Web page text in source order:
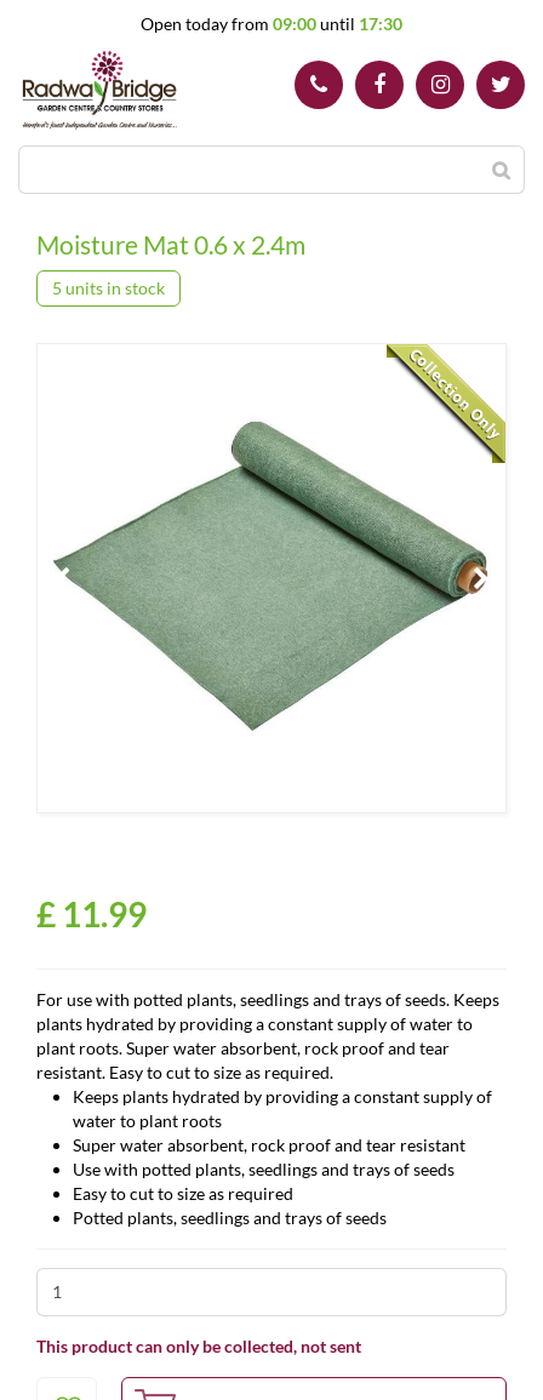
Open today from 09:00until 17:30
Moisture Mat 0.6 x 2.4m
5 units in stock
£ 11.99
For use with potted plants, seedlings and trays of seeds. Keeps
plants hydrated by providing a constant supply of water to
plant roots. Super water absorbent, rock proof and tear
resistant. Easy to cut to size as required.
Keeps plants hydrated by providing a constant supply of
water to plant roots
Super water absorbent, rock proof and tear resistant
Use with potted plants, seedlings and trays of seeds
Easy to cut to size as required
Potted plants, seedlings and trays of seeds
This product can only be collected, not sent